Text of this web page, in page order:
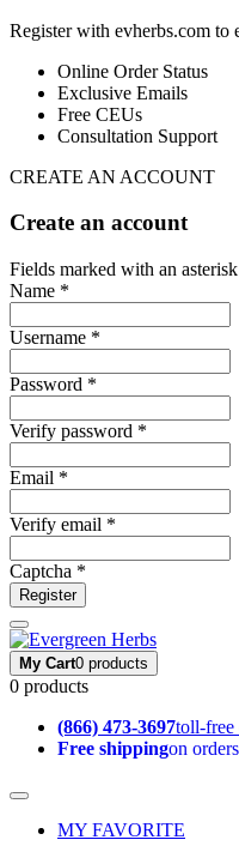
Register with evherbs.com to
Online Order Status
Exclusive Emails
Free CEUs
Consultation Support
CREATE AN ACCOUNT
Create an account
Fields marked with an
Name *
Username *
Password *
Verify password *
Email *
Verify email *
Captcha *
Register
My Cart0 products
0 products
(866) 473-3697toll-free
Free shippingon
MY FAVORITE